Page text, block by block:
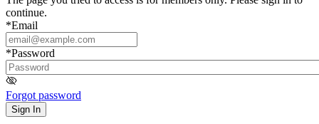
continue.
*Email
*Password
Forgot password
Sign In